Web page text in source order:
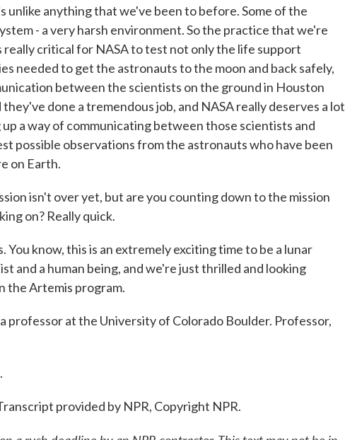
unlike anything that we've been to before. Some of the
- a very harsh environment. So the practice that we're
critical for NASA to test not only the life support
needed to get the astronauts to the moon and back safely,
between the scientists on the ground in Houston
done a tremendous job, and NASA really deserves a lot
a way of communicating between those scientists and
possible observations from the astronauts who have been
on Earth.
isn't over yet, but are you counting down to the mission
on? Really quick.
You know, this is an extremely exciting time to be a lunar
and a human being, and we're just thrilled and looking
the Artemis program.
professor at the University of Colorado Boulder. Professor,
provided by NPR, Copyright NPR.